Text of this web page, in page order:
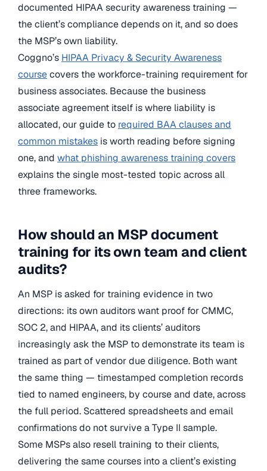
documented HIPAA security awareness training —
the client’s compliance depends on it, and so does
the MSP’s own liability.
Coggno’s HIPAA Privacy & Security Awareness
coursecovers the workforce-training requirement for
business associates. Because the business
associate agreement itself is where liability is
allocated, our guide to required BAA clauses and
common mistakes is worth reading before signing
one, and what phishing awareness training covers
explains the single most-tested topic across all
three frameworks.
How should an MSP document
training for its own team and client
audits?
An MSP is asked for training evidence in two
directions: its own auditors want proof for CMMC,
SOC 2, and HIPAA, and its clients’ auditors
increasingly ask the MSP to demonstrate its team is
trained as part of vendor due diligence. Both want
the same thing — timestamped completion records
tied to named engineers, by course and date, across
the full period. Scattered spreadsheets and email
confirmations do not survive a Type II sample.
Some MSPs also resell training to their clients,
delivering the same courses into a client’s existing